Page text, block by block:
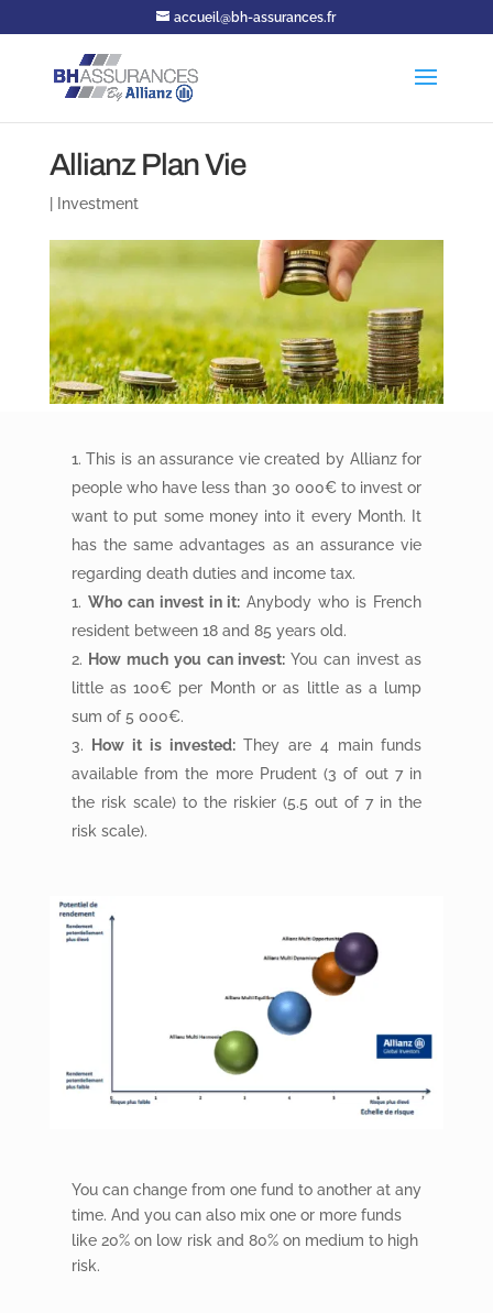
accueil@bh-assurances.fr
Allianz Plan Vie
Investment
This is an assurance vie created by Allianz for
people who have less than 30 000€ to invest or
want to put some money into it every Month. It
has the same advantages as an assurance vie
regarding death duties and income tax.
Who can invest in it: Anybody who is French
resident between 18 and 85 years old.
How much you can invest: You can invest as
little as 100€ per Month or as little as a lump
sum of 5 000€.
How it is invested:They are 4 main funds
available from the more Prudent (3 of out 7 in
the risk scale) to the riskier (5.5 out of 7 in the
risk scale).
You can change from one fund to another at any
time. And you can also mix one or more funds
like 20% on low risk and 80% on medium to high
risk.